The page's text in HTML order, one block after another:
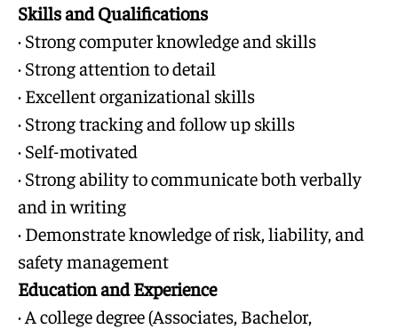
Skills and Qualifications
· Strong computer knowledge and skills
· Strong attention to detail
· Excellent organizational skills
· Strong tracking and follow up skills
· Self-motivated
· Strong ability to communicate both verbally
and in writing
· Demonstrate knowledge of risk, liability, and
safety management
Education and Experience
· A college degree (Associates, Bachelor,